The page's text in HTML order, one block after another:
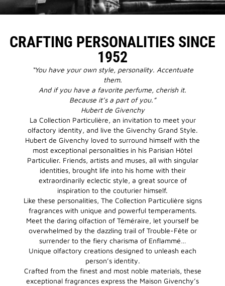
CRAFTING PERSONALITIES SINCE
1952
“You have your own style, personality. Accentuate
them.
And if you have a favorite perfume, cherish it.
Because it’s a part of you.”
Hubert de Givenchy
La Collection Particulière, an invitation to meet your
olfactory identity, and live the Givenchy Grand Style.
Hubert de Givenchy loved to surround himself with the
most exceptional personalities in his Parisian Hôtel
Particulier. Friends, artists and muses, all with singular
identities, brought life into his home with their
extraordinarily eclectic style, a great source of
inspiration to the couturier himself.
Like these personalities, The Collection Particulière signs
fragrances with unique and powerful temperaments.
Meet the daring olfaction of Téméraire, let yourself be
overwhelmed by the dazzling trail of Trouble-Fête or
surrender to the fiery charisma of Enflammé…
Unique olfactory creations designed to unleash each
person’s identity.
Crafted from the finest and most noble materials, these
exceptional fragrances express the Maison Givenchy’s